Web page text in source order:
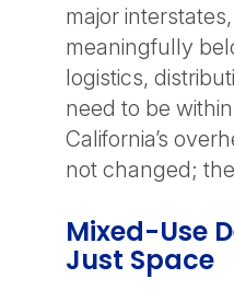
major
meaningfully
logistics,
need to be
California’s
not changed;
Mixed-Use
Just Space